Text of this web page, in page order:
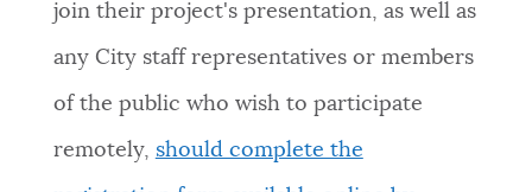
join their project's presentation, as well as
any City staff representatives or members
of the public who wish to participate
remotely, should complete the